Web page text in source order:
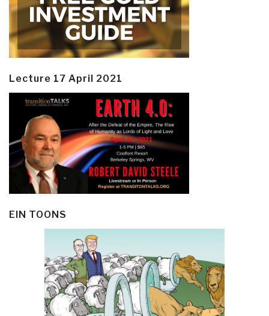
Lecture 17 April 2021
EIN TOONS